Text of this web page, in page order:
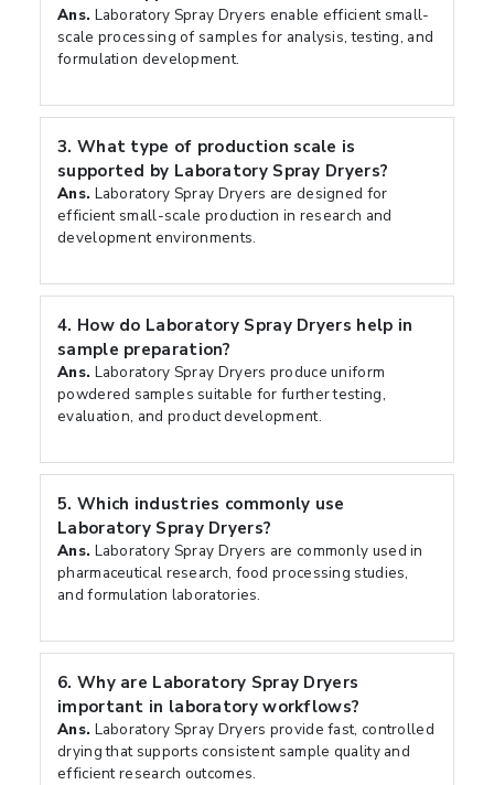
Ans. Laboratory Spray Dryers enable efficient small-
scale processing of samples for analysis, testing, and
formulation development.
3. What type of production scale is
supported by Laboratory Spray Dryers?
Ans. Laboratory Spray Dryers are designed for
efficient small-scale production in research and
development environments.
4. How do Laboratory Spray Dryers help in
sample preparation?
Ans. Laboratory Spray Dryers produce uniform
powdered samples suitable for further testing,
evaluation, and product development.
5. Which industries commonly use
Laboratory Spray Dryers?
Ans. Laboratory Spray Dryers are commonly used in
pharmaceutical research, food processing studies,
and formulation laboratories.
6. Why are Laboratory Spray Dryers
important in laboratory workflows?
Ans. Laboratory Spray Dryers provide fast, controlled
drying that supports consistent sample quality and
efficient research outcomes.